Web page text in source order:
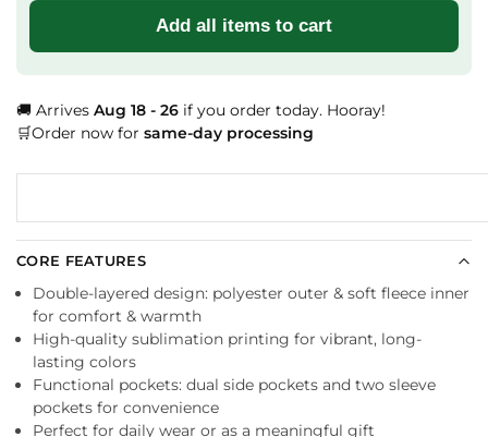
Add all items to cart
🚚 Arrives Aug 18 - 26 if you order today. Hooray!
🛒Order now for same-day processing
CORE FEATURES
Double-layered design: polyester outer & soft fleece inner
for comfort & warmth
High-quality sublimation printing for vibrant, long-
lasting colors
Functional pockets: dual side pockets and two sleeve
pockets for convenience
Perfect for daily wear or as a meaningful gift